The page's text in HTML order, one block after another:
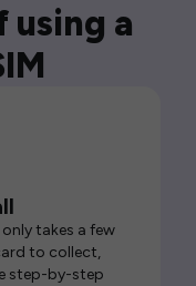
using a
takes a few
to collect,
step-by-step